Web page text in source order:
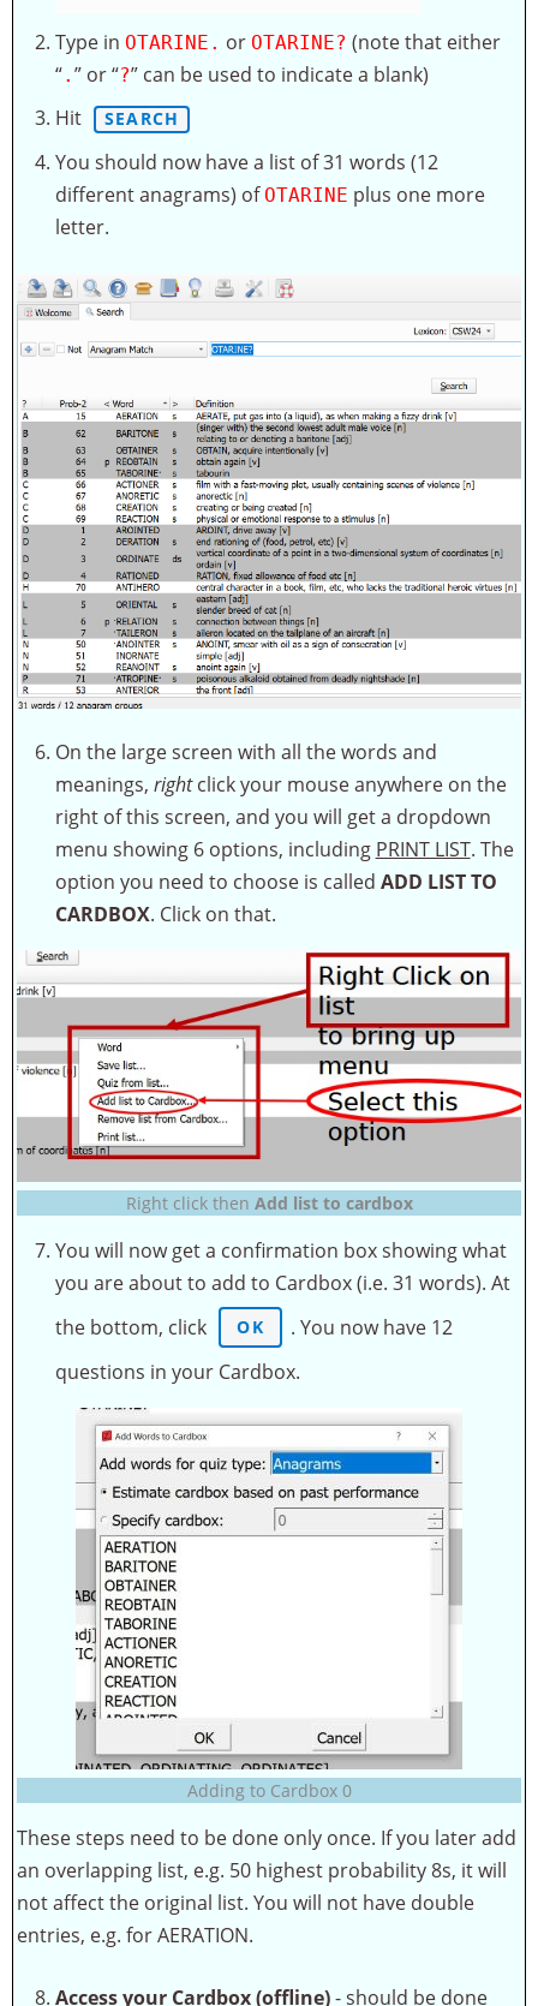
Type in OTARINE. or OTARINE? (note that either
“. ” or “?” can be used to indicate a blank)
Hit
SEARCH
You should now have a list of 31 words (12
different anagrams) of OTARINE plus one more
letter.
On the large screen with all the words and
meanings, rightclick your mouse anywhere on the
right of this screen, and you will get a dropdown
menu showing 6 options, including PRINT LIST. The
option you need to choose is called ADD LIST TO
CARDBOX. Click on that.
Right click then Add list to cardbox
You will now get a confirmation box showing what
you are about to add to Cardbox (i.e. 31 words). At
the bottom, click
OK
. You now have 12
questions in your Cardbox.
Adding to Cardbox 0
These steps need to be done only once. If you later add
an overlapping list, e.g. 50 highest probability 8s, it will
not affect the original list. You will not have double
entries, e.g. for AERATION.
Access your Cardbox (offline)- should be done